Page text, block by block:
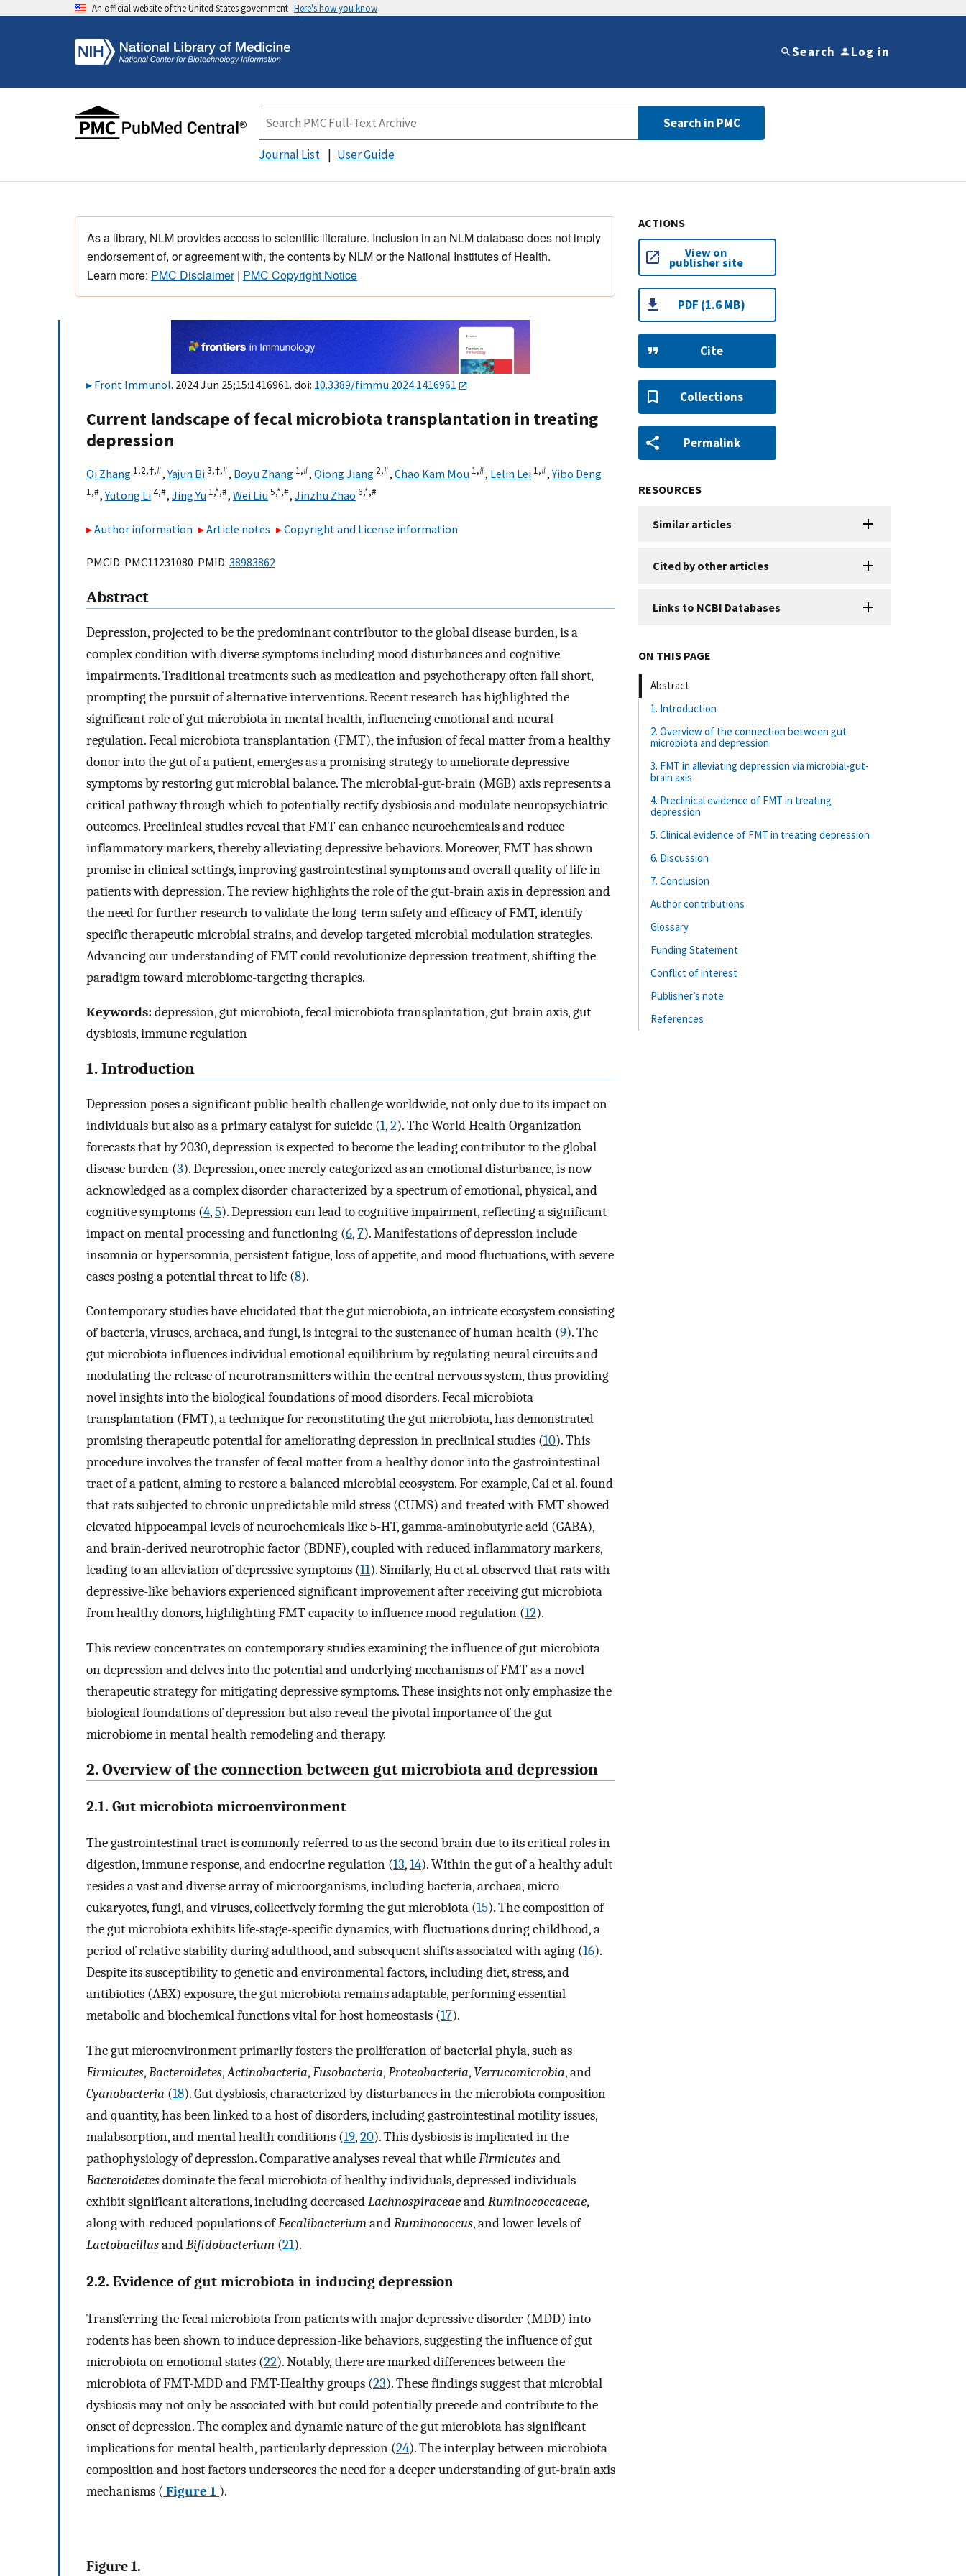
An official website of the United States government Here's how you know
Search Log in
Search in PMC
Journal List User Guide
As a library, NLM provides access to scientific literature. Inclusion in an NLM database does not imply
endorsement of, or agreement with, the contents by NLM or the National Institutes of Health.
Learn more: PMC Disclaimer| PMC Copyright Notice
Front Immunol. 2024 Jun 25;15:1416961. doi: 10.3389/fimmu.2024.1416961
Current landscape of fecal microbiota transplantation in treating
depression
Qi Zhang 1,2,†,#,Yajun Bi3,†,#, Boyu Zhang 1,#, Qiong Jiang 2,#, Chao Kam Mou 1,#, Lelin Lei 1,#,Yibo Deng
1,#,Yutong Li4,#, Jing Yu 1,*,#, Wei Liu5,*,#, Jinzhu Zhao 6,*,#
Author information Article notes Copyright and License information
PMCID: PMC11231080 PMID: 38983862
Abstract
Depression, projected to be the predominant contributor to the global disease burden, is a
complex condition with diverse symptoms including mood disturbances and cognitive
impairments. Traditional treatments such as medication and psychotherapy often fall short,
prompting the pursuit of alternative interventions. Recent research has highlighted the
significant role of gut microbiota in mental health, influencing emotional and neural
regulation. Fecal microbiota transplantation (FMT), the infusion of fecal matter from a healthy
donor into the gut of a patient, emerges as a promising strategy to ameliorate depressive
symptoms by restoring gut microbial balance. The microbial-gut-brain (MGB) axis represents a
critical pathway through which to potentially rectify dysbiosis and modulate neuropsychiatric
outcomes. Preclinical studies reveal that FMT can enhance neurochemicals and reduce
inflammatory markers, thereby alleviating depressive behaviors. Moreover, FMT has shown
promise in clinical settings, improving gastrointestinal symptoms and overall quality of life in
patients with depression. The review highlights the role of the gut-brain axis in depression and
the need for further research to validate the long-term safety and efficacy of FMT, identify
specific therapeutic microbial strains, and develop targeted microbial modulation strategies.
Advancing our understanding of FMT could revolutionize depression treatment, shifting the
paradigm toward microbiome-targeting therapies.
Keywords:depression, gut microbiota, fecal microbiota transplantation, gut-brain axis, gut
dysbiosis, immune regulation
1. Introduction
Depression poses a significant public health challenge worldwide, not only due to its impact on
individuals but also as a primary catalyst for suicide (1,2). The World Health Organization
forecasts that by 2030, depression is expected to become the leading contributor to the global
disease burden (3). Depression, once merely categorized as an emotional disturbance, is now
acknowledged as a complex disorder characterized by a spectrum of emotional, physical, and
cognitive symptoms (4,5). Depression can lead to cognitive impairment, reflecting a significant
impact on mental processing and functioning (6,7). Manifestations of depression include
insomnia or hypersomnia, persistent fatigue, loss of appetite, and mood fluctuations, with severe
cases posing a potential threat to life (8).
Contemporary studies have elucidated that the gut microbiota, an intricate ecosystem consisting
of bacteria, viruses, archaea, and fungi, is integral to the sustenance of human health (9). The
gut microbiota influences individual emotional equilibrium by regulating neural circuits and
modulating the release of neurotransmitters within the central nervous system, thus providing
novel insights into the biological foundations of mood disorders. Fecal microbiota
transplantation (FMT), a technique for reconstituting the gut microbiota, has demonstrated
promising therapeutic potential for ameliorating depression in preclinical studies (10). This
procedure involves the transfer of fecal matter from a healthy donor into the gastrointestinal
tract of a patient, aiming to restore a balanced microbial ecosystem. For example, Cai et al. found
that rats subjected to chronic unpredictable mild stress (CUMS) and treated with FMT showed
elevated hippocampal levels of neurochemicals like 5-HT, gamma-aminobutyric acid (GABA),
and brain-derived neurotrophic factor (BDNF), coupled with reduced inflammatory markers,
leading to an alleviation of depressive symptoms (11). Similarly, Hu et al. observed that rats with
depressive-like behaviors experienced significant improvement after receiving gut microbiota
from healthy donors, highlighting FMT capacity to influence mood regulation (12).
This review concentrates on contemporary studies examining the influence of gut microbiota
on depression and delves into the potential and underlying mechanisms of FMT as a novel
therapeutic strategy for mitigating depressive symptoms. These insights not only emphasize the
biological foundations of depression but also reveal the pivotal importance of the gut
microbiome in mental health remodeling and therapy.
2. Overview of the connection between gut microbiota and depression
2.1. Gut microbiota microenvironment
The gastrointestinal tract is commonly referred to as the second brain due to its critical roles in
digestion, immune response, and endocrine regulation (13,14). Within the gut of a healthy adult
resides a vast and diverse array of microorganisms, including bacteria, archaea, micro-
eukaryotes, fungi, and viruses, collectively forming the gut microbiota (15). The composition of
the gut microbiota exhibits life-stage-specific dynamics, with fluctuations during childhood, a
period of relative stability during adulthood, and subsequent shifts associated with aging (16).
Despite its susceptibility to genetic and environmental factors, including diet, stress, and
antibiotics (ABX) exposure, the gut microbiota remains adaptable, performing essential
metabolic and biochemical functions vital for host homeostasis (17).
The gut microenvironment primarily fosters the proliferation of bacterial phyla, such as
Firmicutes,Bacteroidetes,Actinobacteria,Fusobacteria,Proteobacteria, Verrucomicrobia, and
Cyanobacteria (18). Gut dysbiosis, characterized by disturbances in the microbiota composition
and quantity, has been linked to a host of disorders, including gastrointestinal motility issues,
malabsorption, and mental health conditions (19,20). This dysbiosis is implicated in the
pathophysiology of depression. Comparative analyses reveal that whileFirmicutesand
Bacteroidetesdominate the fecal microbiota of healthy individuals, depressed individuals
exhibit significant alterations, including decreasedLachnospiraceaeandRuminococcaceae,
along with reduced populations ofFecalibacteriumandRuminococcus, and lower levels of
LactobacillusandBifidobacterium (21).
2.2. Evidence of gut microbiota in inducing depression
Transferring the fecal microbiota from patients with major depressive disorder (MDD) into
rodents has been shown to induce depression-like behaviors, suggesting the influence of gut
microbiota on emotional states (22). Notably, there are marked differences between the
microbiota of FMT-MDD and FMT-Healthy groups (23). These findings suggest that microbial
dysbiosis may not only be associated with but could potentially precede and contribute to the
onset of depression. The complex and dynamic nature of the gut microbiota has significant
implications for mental health, particularly depression (24). The interplay between microbiota
composition and host factors underscores the need for a deeper understanding of gut-brain axis
mechanisms ( Figure 1 ).
Figure 1.
ACTIONS
View on
publisher site
PDF (1.6 MB)
Cite
Collections
Permalink
RESOURCES
Similar articles
Cited by other articles
Links to NCBI Databases
ON THIS PAGE
Abstract
1. Introduction
2. Overview of the connection between gut
microbiota and depression
3. FMT in alleviating depression via microbial-gut-
brain axis
4. Preclinical evidence of FMT in treating
depression
5. Clinical evidence of FMT in treating depression
6. Discussion
7. Conclusion
Author contributions
Glossary
Funding Statement
Conflict of interest
Publisher’s note
References